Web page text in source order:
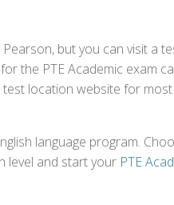
but you can visit a
the PTE Academic exam
test location website for most
language program.
level and start your PTE